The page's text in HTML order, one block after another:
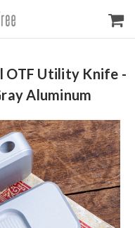
OTF Utility Knife -
Aluminum